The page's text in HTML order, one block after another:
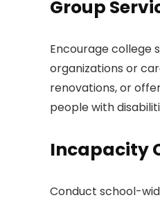
Group
Encourage college
organizations or
renovations, or
people with
Incapacity
Conduct school-